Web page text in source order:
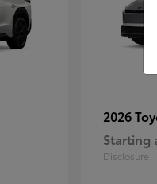
2026
Starting
Disclosure